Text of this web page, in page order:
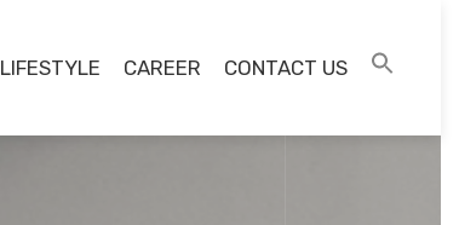
LIFESTYLE CAREER CONTACT US